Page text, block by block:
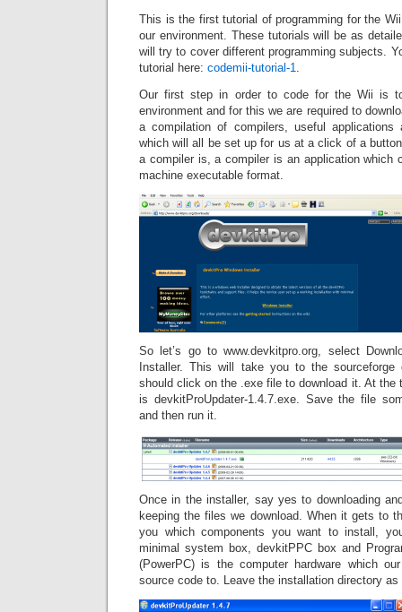
This is the first tutorial of programming for the
our environment. These tutorials will be as
will try to cover different programming subjects.
tutorial here: codemii-tutorial-1.
Our first step in order to code for the Wii is
environment and for this we are required to
a compilation of compilers, useful applications
which will all be set up for us at a click of a
a compiler is, a compiler is an application which
machine executable format.
So let’s go to www.devkitpro.org, select
Installer. This will take you to the sourceforge
should click on the .exe file to download it. At the
is devkitProUpdater-1.4.7.exe. Save the file
and then run it.
Once in the installer, say yes to downloading
keeping the files we download. When it gets to
you which components you want to install,
minimal system box, devkitPPC box and
(PowerPC) is the computer hardware which
source code to. Leave the installation directory